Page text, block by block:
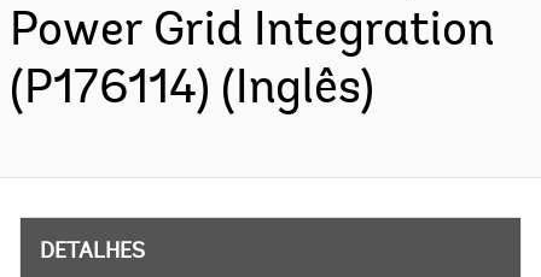
Power Grid Integration
(P176114) (Inglês)
DETALHES